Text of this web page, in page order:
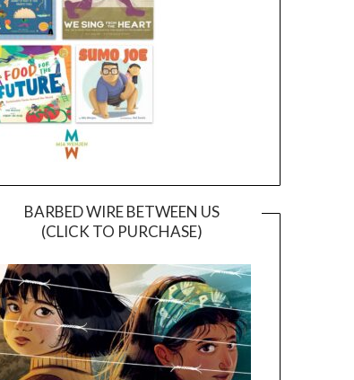
BARBED WIRE BETWEEN US
(CLICK TO PURCHASE)